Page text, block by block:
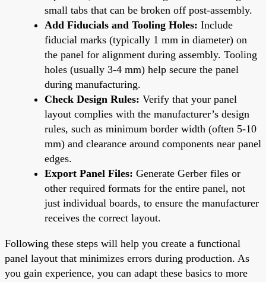
small tabs that can be broken off post-assembly.
Add Fiducials and Tooling Holes: Include
fiducial marks (typically 1 mm in diameter) on
the panel for alignment during assembly. Tooling
holes (usually 3-4 mm) help secure the panel
during manufacturing.
Check Design Rules: Verify that your panel
layout complies with the manufacturer’s design
rules, such as minimum border width (often 5-10
mm) and clearance around components near panel
edges.
Export Panel Files: Generate Gerber files or
other required formats for the entire panel, not
just individual boards, to ensure the manufacturer
receives the correct layout.
Following these steps will help you create a functional
panel layout that minimizes errors during production. As
you gain experience, you can adapt these basics to more